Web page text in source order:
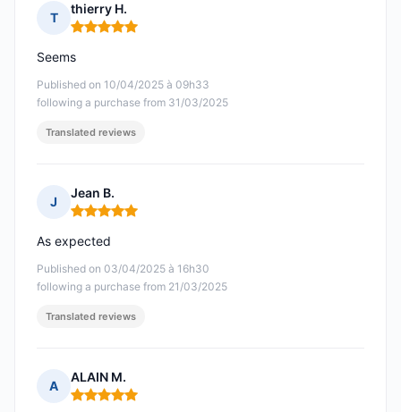
T
thierry H.
Rating: 5 out of 5
Published on 10/04/2025 à 09h33
following a purchase from 31/03/2025
Seems
Translated reviews
J
Jean B.
Rating: 5 out of 5
Published on 03/04/2025 à 16h30
following a purchase from 21/03/2025
As expected
Translated reviews
A
ALAIN M.
Rating: 5 out of 5